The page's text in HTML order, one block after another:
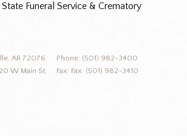
Funeral Service & Crematory
Phone: (501) 982-3400
Fax: Fax: (501) 982-3410
AR 72076
W Main St